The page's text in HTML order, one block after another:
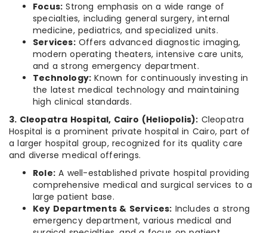
Focus: Strong emphasis on a wide range of
specialties, including general surgery, internal
medicine, pediatrics, and specialized units.
Services:Offers advanced diagnostic imaging,
modern operating theaters, intensive care units,
and a strong emergency department.
Technology: Known for continuously investing in
the latest medical technology and maintaining
high clinical standards.
3. Cleopatra Hospital, Cairo (Heliopolis): Cleopatra
Hospital is a prominent private hospital in Cairo, part of
a larger hospital group, recognized for its quality care
and diverse medical offerings.
Role: A well-established private hospital providing
comprehensive medical and surgical services to a
large patient base.
Key Departments & Services: Includes a strong
emergency department, various medical and